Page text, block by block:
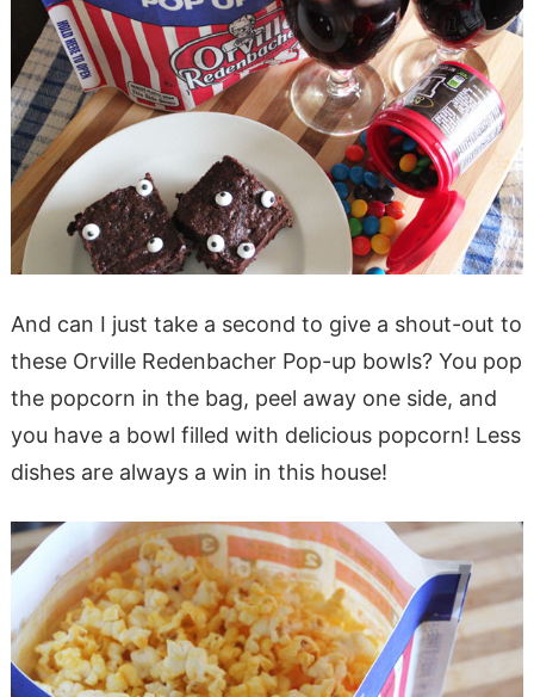
And can I just take a second to give a shout-out to
these Orville Redenbacher Pop-up bowls? You pop
the popcorn in the bag, peel away one side, and
you have a bowl filled with delicious popcorn! Less
dishes are always a win in this house!